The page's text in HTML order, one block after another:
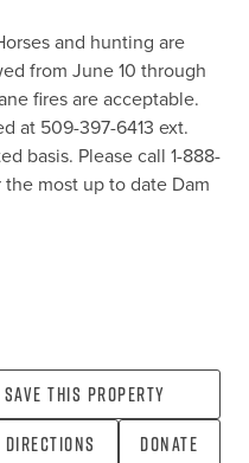
and hunting are
from June 10 through
fires are acceptable.
at 509-397-6413 ext.
basis. Please call 1-888-
the most up to date Dam
Save this property
directions Donate